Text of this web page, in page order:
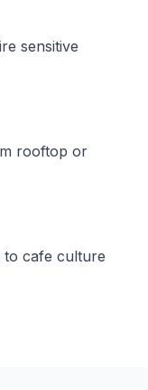
sensitive
rooftop or
to cafe culture